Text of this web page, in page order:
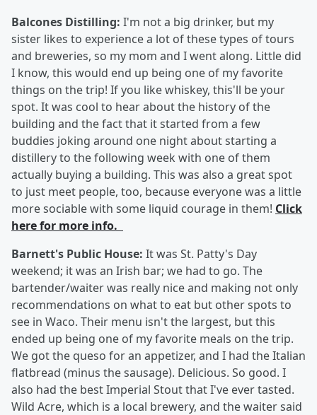
Balcones Distilling: I'm not a big drinker, but my
sister likes to experience a lot of these types of tours
and breweries, so my mom and I went along. Little did
I know, this would end up being one of my favorite
things on the trip! If you like whiskey, this'll be your
spot. It was cool to hear about the history of the
building and the fact that it started from a few
buddies joking around one night about starting a
distillery to the following week with one of them
actually buying a building. This was also a great spot
to just meet people, too, because everyone was a little
more sociable with some liquid courage in them! Click
here for more info.
Barnett's Public House: It was St. Patty's Day
weekend; it was an Irish bar; we had to go. The
bartender/waiter was really nice and making not only
recommendations on what to eat but other spots to
see in Waco. Their menu isn't the largest, but this
ended up being one of my favorite meals on the trip.
We got the queso for an appetizer, and I had the Italian
flatbread (minus the sausage). Delicious. So good. I
also had the best Imperial Stout that I've ever tasted.
Wild Acre, which is a local brewery, and the waiter said